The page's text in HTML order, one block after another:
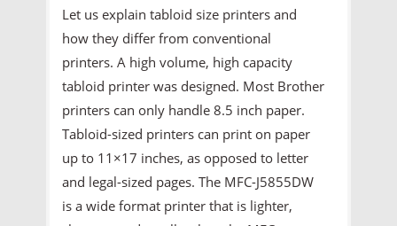
Let us explain tabloid size printers and
how they differ from conventional
printers. A high volume, high capacity
tabloid printer was designed. Most Brother
printers can only handle 8.5 inch paper.
Tabloid-sized printers can print on paper
up to 11×17 inches, as opposed to letter
and legal-sized pages. The MFC-J5855DW
is a wide format printer that is lighter,